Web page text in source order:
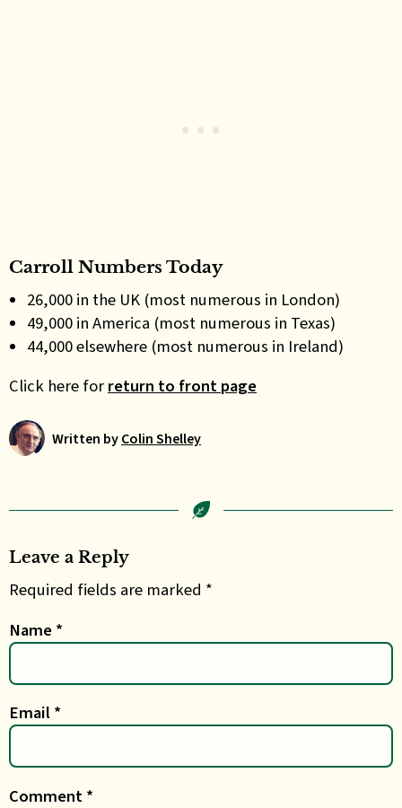
Carroll Numbers Today
26,000 in the UK (most numerous in London)
49,000 in America (most numerous in Texas)
44,000 elsewhere (most numerous in Ireland)
Click here for return to front page
Written byColin Shelley
Leave a Reply
Required fields are marked *
Name *
Email *
Comment *